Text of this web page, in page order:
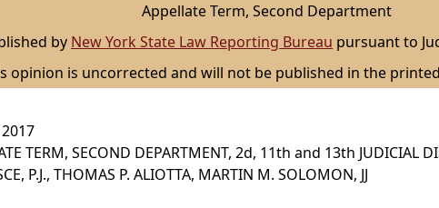
Appellate Term, Second Department
by New York State Law Reporting Bureau pursuant to
opinion is uncorrected and will not be published in the
TERM, SECOND DEPARTMENT, 2d, 11th and 13th JUDICIAL
P.J., THOMAS P. ALIOTTA, MARTIN M. SOLOMON, JJ